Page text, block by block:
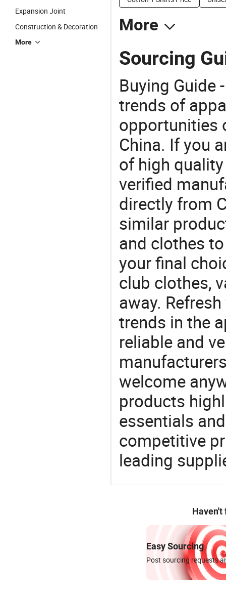
Expansion Joint
Construction & Decoration
More
More
Sourcing
Buying Guide
trends of
opportunities
China. If you
of high
verified
directly from
similar
and clothes
your final
club clothes,
away.
trends in the
reliable and
welcome
products
essentials
competitive
leading
Haven't
Easy Sourcing
Post sourcing requests